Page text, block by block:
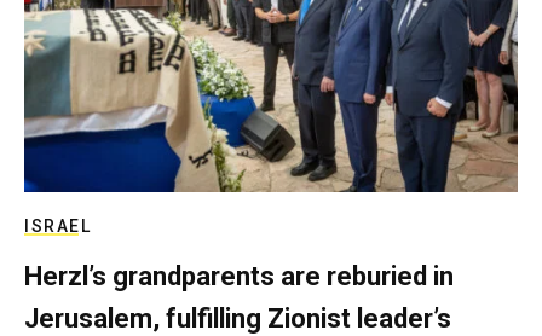
ISRAEL
Herzl’s grandparents are reburied in
Jerusalem, fulfilling Zionist leader’s